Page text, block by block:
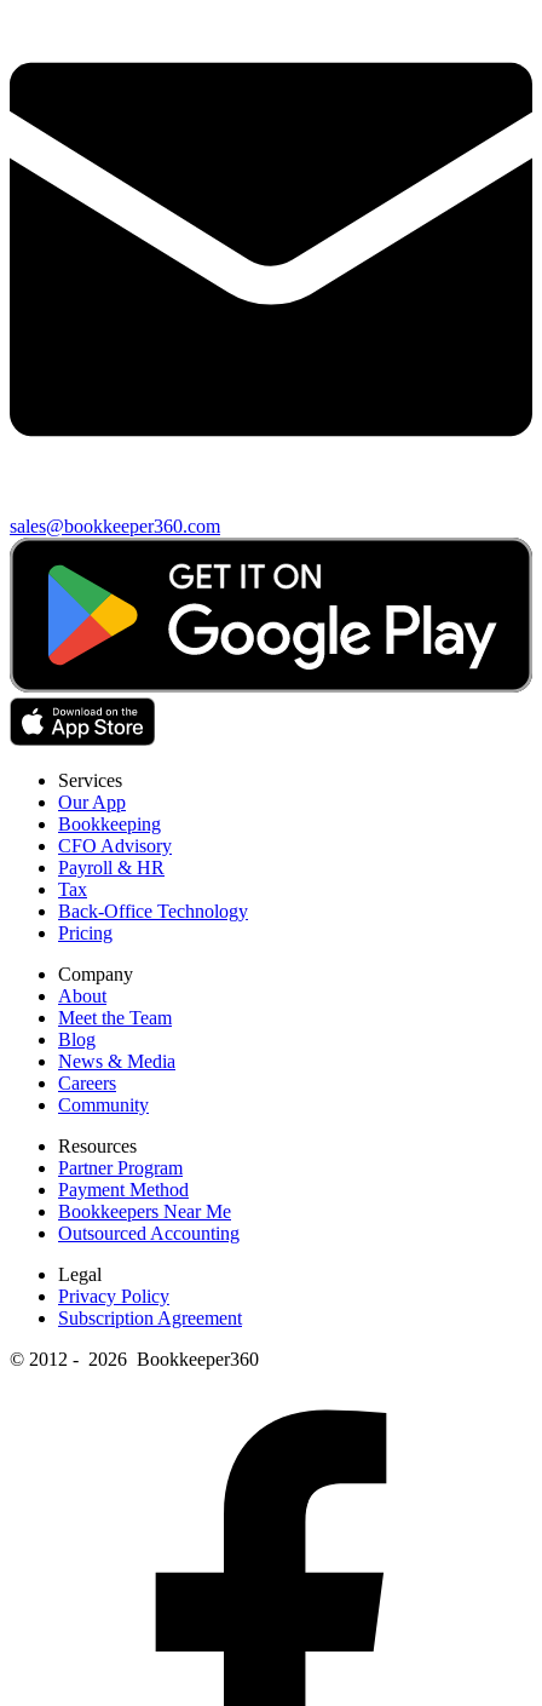
sales@bookkeeper360.com
Services
Our App
Bookkeeping
CFO Advisory
Payroll & HR
Tax
Back-Office Technology
Pricing
Company
About
Meet the Team
Blog
News & Media
Careers
Community
Resources
Partner Program
Payment Method
Bookkeepers Near Me
Outsourced Accounting
Legal
Privacy Policy
Subscription Agreement
© 2012 - 2026 Bookkeeper360